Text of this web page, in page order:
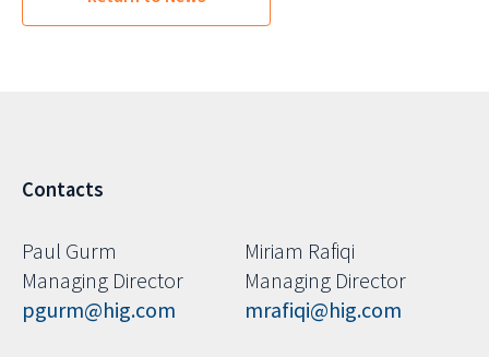
Contacts
Paul Gurm
Managing Director
pgurm@hig.com
Miriam Rafiqi
Managing Director
mrafiqi@hig.com